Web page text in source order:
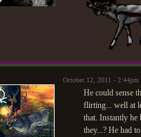
October 12, 2011 -
He could sense
flirting... well at
that. Instantly he
they...? He had